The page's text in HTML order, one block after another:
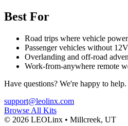
Best For
Road trips where vehicle
Passenger vehicles without
Overlanding and off-road
Work-from-anywhere remote
Have questions? We're happy to help.
support@leolinx.com
Browse All Kits
© 2026 LEOLinx • Millcreek, UT